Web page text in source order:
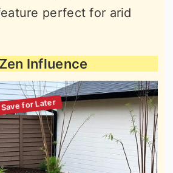
perfect for arid
Influence